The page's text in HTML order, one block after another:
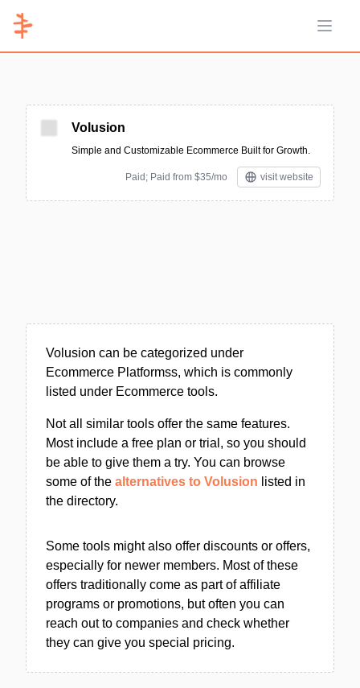
Open
Volusion
Simple and Customizable Ecommerce Built for Growth.
Paid; Paid from $35/mo visit website
Volusion can be categorized under
Ecommerce Platformss, which is commonly
listed under Ecommerce tools.
Not all similar tools offer the same features.
Most include a free plan or trial, so you should
be able to give them a try. You can browse
some of the alternatives to Volusion listed in
the directory.
Some tools might also offer discounts or offers,
especially for newer members. Most of these
offers traditionally come as part of affiliate
programs or promotions, but often you can
reach out to companies and check whether
they can give you special pricing.